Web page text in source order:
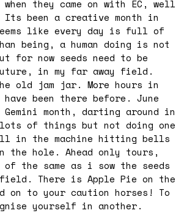
they came on with EC, well
been a creative month in
like every day is full of
being, a human doing is not
for now seeds need to be
in my far away field.
old jam jar. More hours in
been there before. June
Gemini month, darting around in
lots of things but not doing one
in the machine hitting bells
the hole. Ahead only tours,
of the same as i sow the seeds
There is Apple Pie on the
on to your caution horses! To
yourself in another.